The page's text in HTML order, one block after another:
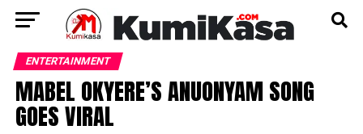
ENTERTAINMENT
MABEL OKYERE’S ANUONYAM SONG
GOES VIRAL